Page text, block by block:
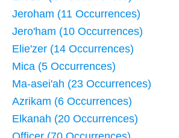
Jeroham (11 Occurrences)
Jero'ham (10 Occurrences)
Elie'zer (14 Occurrences)
Mica (5 Occurrences)
Ma-asei'ah (23 Occurrences)
Azrikam (6 Occurrences)
Elkanah (20 Occurrences)